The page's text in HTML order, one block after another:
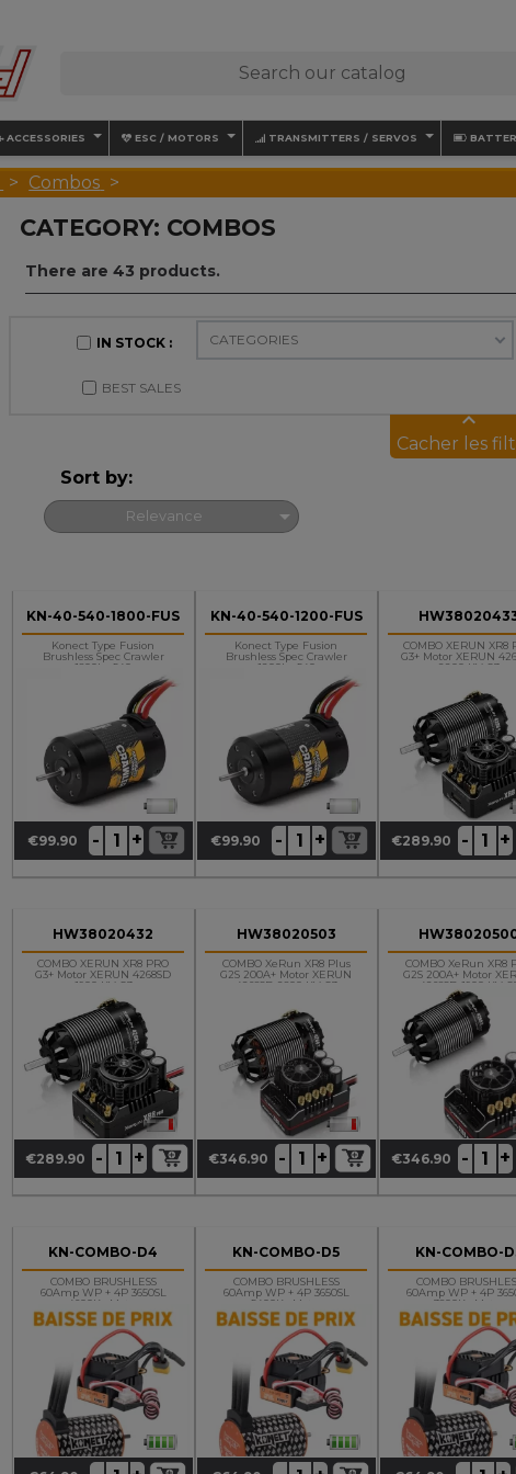
ACCESSORIES ESC / MOTORS TRANSMITTERS / SERVOS
Combos
CATEGORY: COMBOS
There are 43 products.
IN STOCK CATEGORIES
BEST SALES
Sort by:
Relevance 
keyboard_arrow_up
Cacher les
KN-40-540-1800-FUS
Konect Type Fusion
Brushless Spec Crawler
1800kv 540
Price
€99.90 - +
KN-40-540-1200-FUS
Konect Type Fusion
Brushless Spec Crawler
1200kv 540
Price
€99.90 - +
COMBO XERUN XR8
G3+ Motor XERUN
2200 KV G3
Price
€289.90 - +
HW38020432
COMBO XERUN XR8 PRO
G3+ Motor XERUN 4268SD
1900 KV G3
Price
€289.90 - +
HW38020503
COMBO XeRun XR8 Plus
G2S 200A+ Motor XERUN
4268SD 2800 KV G3
Price
€346.90 - +
COMBO XeRun XR8
G2S 200A+ Motor
4268SD 1900 KV
Price
€346.90 - +
KN-COMBO-D4
COMBO BRUSHLESS
60Amp WP + 4P 3650SL
4600Kv Motor
KN-COMBO-D5
COMBO BRUSHLESS
60Amp WP + 4P 3650SL
5400Kv Motor
KN-COMBO-
COMBO
60Amp WP + 4P
3800Kv Motor